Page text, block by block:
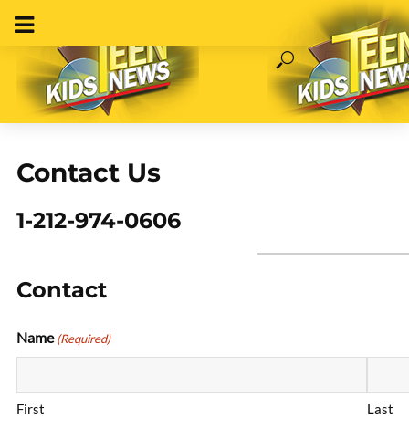
Contact Us
1-212-974-0606
Contact
Name (Required)
First Last